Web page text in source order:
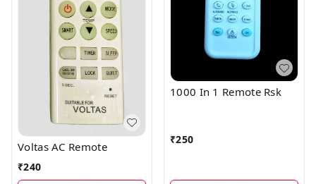
Voltas AC Remote
₹240
1000 In 1 Remote Rsk
₹250